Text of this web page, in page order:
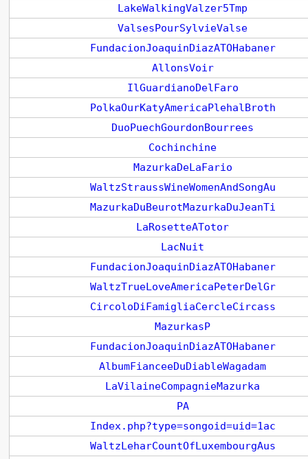
LakeWalkingValzer5Tmp
ValsesPourSylvieValse
FundacionJoaquinDiazATOHabaner
AllonsVoir
IlGuardianoDelFaro
PolkaOurKatyAmericaPlehalBroth
DuoPuechGourdonBourrees
Cochinchine
MazurkaDeLaFario
WaltzStraussWineWomenAndSongAu
MazurkaDuBeurotMazurkaDuJeanTi
LaRosetteATotor
LacNuit
FundacionJoaquinDiazATOHabaner
WaltzTrueLoveAmericaPeterDelGr
CircoloDiFamigliaCercleCircass
MazurkasP
FundacionJoaquinDiazATOHabaner
AlbumFianceeDuDiableWagadam
LaVilaineCompagnieMazurka
PA
Index.php?type=songoid=uid=1ac
WaltzLeharCountOfLuxembourgAus